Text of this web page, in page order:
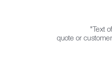
"Text
quote or